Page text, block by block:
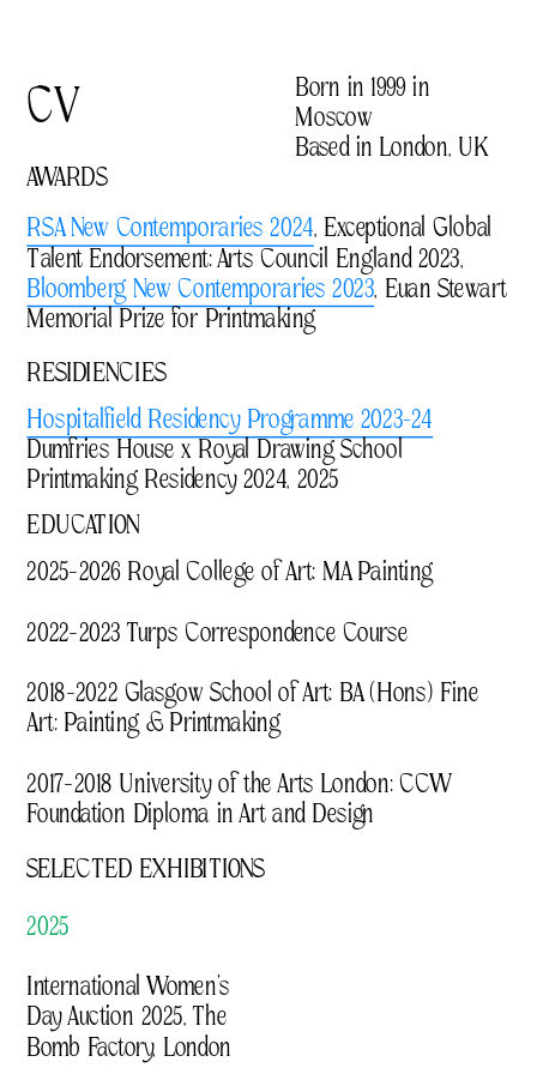
Born in 1999 in
Moscow
Based in London, UK
CV
AWARDS
RSA New Contemporaries 2024, Exceptional Global
Bloomberg New Contemporaries 2023, Euan Stewart
Memorial Prize for Printmaking
RESIDIENCIES
Hospitalfield Residency Programme 2023-24
Dumfries House x Royal Drawing School
Printmaking Residency 2024, 2025
EDUCATION
2025–2026 Royal College of Art: MA Painting
2022–2023 Turps Correspondence Course
2018–2022 Glasgow School of Art: BA (Hons) Fine
Art: Painting & Printmaking
2017–2018 University of the Arts London: CCW
SELECTED EXHIBITIONS
2025
International Women’s
Day Auction 2025, The
Bomb Factory, London